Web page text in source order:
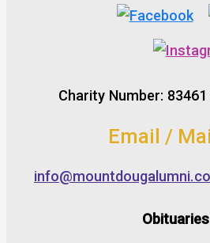
Charity Number: 83461
Email /